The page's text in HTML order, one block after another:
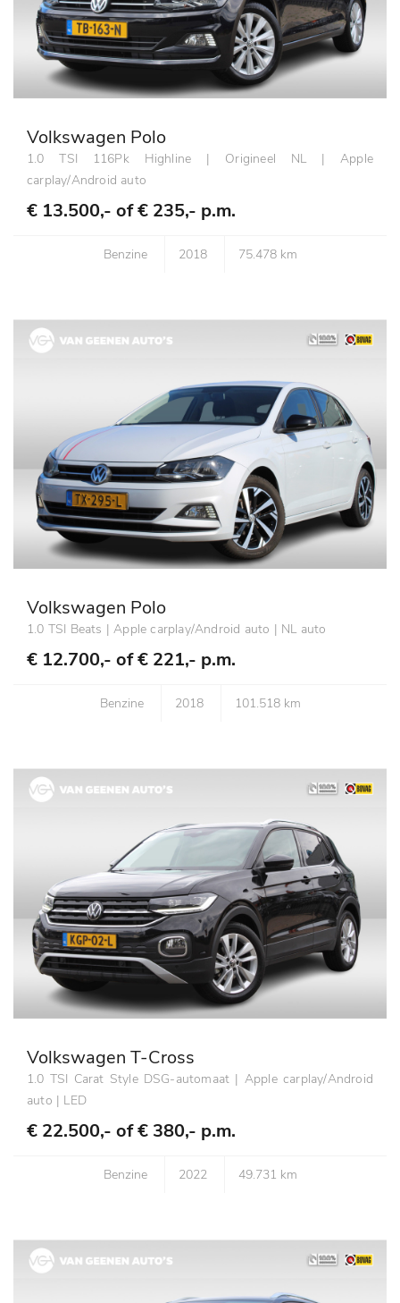
Volkswagen Polo
1.0 TSI 116Pk Highline | Origineel NL | Apple
carplay/Android auto
€ 13.500,- of€ 235,- p.m.
Benzine 2018 75.478 km
Volkswagen Polo
1.0 TSI Beats | Apple carplay/Android auto | NL auto
€ 12.700,- of€ 221,- p.m.
Benzine 2018 101.518 km
Volkswagen T-Cross
1.0 TSI Carat Style DSG-automaat | Apple carplay/Android
auto | LED
€ 22.500,- of€ 380,- p.m.
Benzine 2022 49.731 km